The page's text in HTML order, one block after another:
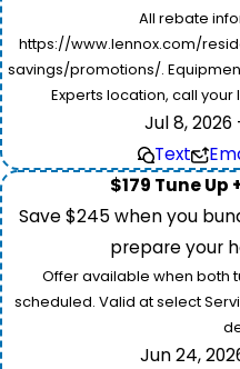
All rebate
https://www.lennox.com/
savings/promotions/.
Experts location, call
Jul 8, 2026
Text
$179 Tune Up
Save $245 when you
prepare your
Offer available when both
scheduled. Valid at select
Jun 24,